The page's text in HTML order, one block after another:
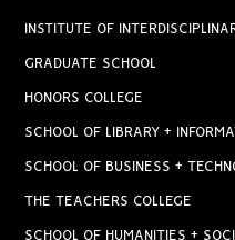
INSTITUTE OF
GRADUATE SCHOOL
HONORS COLLEGE
SCHOOL OF LIBRARY +
SCHOOL OF BUSINESS +
THE TEACHERS COLLEGE
SCHOOL OF HUMANITIES +